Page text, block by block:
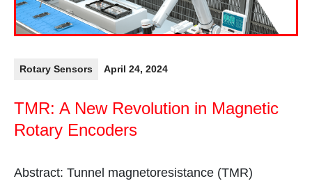
Rotary Sensors April 24, 2024
TMR: A New Revolution in Magnetic
Rotary Encoders
Abstract: Tunnel magnetoresistance (TMR)